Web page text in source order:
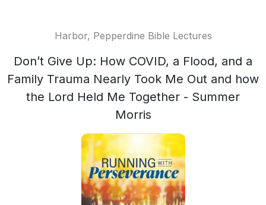
Harbor, Pepperdine Bible Lectures
Don’t Give Up: How COVID, a Flood, and a
Family Trauma Nearly Took Me Out and how
the Lord Held Me Together - Summer
Morris